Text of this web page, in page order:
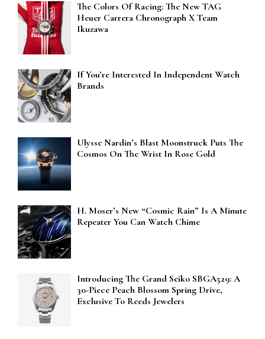
The Colors Of Racing: The New TAG
Heuer Carrera Chronograph X Team
Ikuzawa
If You’re Interested In Independent Watch
Brands
Ulysse Nardin’s Blast Moonstruck Puts The
Cosmos On The Wrist In Rose Gold
H. Moser’s New “Cosmic Rain” Is A Minute
Repeater You Can Watch Chime
Introducing The Grand Seiko SBGA529: A
30-Piece Peach Blossom Spring Drive,
Exclusive To Reeds Jewelers